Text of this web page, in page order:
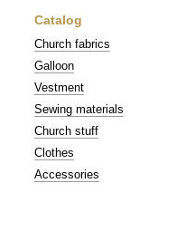
Catalog
Church fabrics
Galloon
Vestment
Sewing materials
Church stuff
Clothes
Accessories